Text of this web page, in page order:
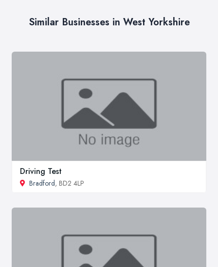
Similar Businesses in West Yorkshire
Driving Test
Bradford, BD2 4LP